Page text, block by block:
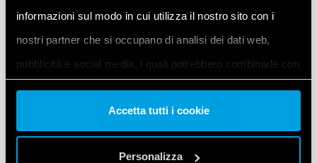
informazioni sul modo in cui utilizza il nostro sito con i
nostri partner che si occupano di analisi dei dati web,
pubblicità e social media, i quali potrebbero combinarle con
altre informazioni che ha fornito loro o che hanno raccolto
dal suo utilizzo dei loro servizi. Acconsenta ai nostri cookie
se continua ad utilizzare il nostro sito web.
Accetta tutti i cookie
Personalizza
Checks for Small Tank's minimum and
@param ST_Min Small Tank's minimum sensor
  ST_Max =
ST_MaxSensor_A0();
  ST_Min =
ST_MinSensor_A1